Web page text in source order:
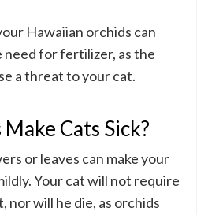
Hawaiian orchids can
for fertilizer, as the
a threat to your cat.
Cats Sick?
or leaves can make your
Your cat will not require
nor will he die, as orchids